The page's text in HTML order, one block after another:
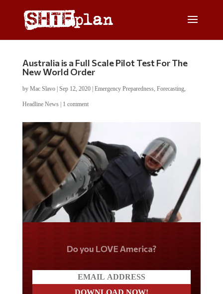
Australia is a Full Scale Pilot Test For The
New World Order
by Mac Slavo| Sep 12, 2020| Emergency Preparedness, Forecasting,
Headline News| 1 comment
Do you LOVE America?